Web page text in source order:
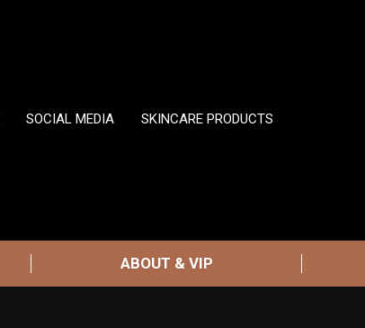
SOCIAL MEDIA SKINCARE PRODUCTS
ABOUT & VIP